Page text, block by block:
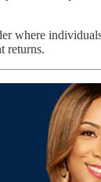
where
returns.